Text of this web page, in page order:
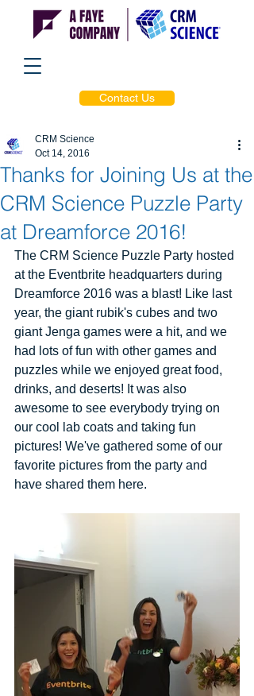
Contact Us
Thanks for Joining Us at the
CRM Science Puzzle Party
at Dreamforce 2016!
CRM Science
Oct 14, 2016
The CRM Science Puzzle Party hosted
at the Eventbrite headquarters during
Dreamforce 2016 was a blast! Like last
year, the giant rubik's cubes and two
giant Jenga games were a hit, and we
had lots of fun with other games and
puzzles while we enjoyed great food,
drinks, and deserts! It was also
awesome to see everybody trying on
our cool lab coats and taking fun
pictures! We've gathered some of our
favorite pictures from the party and
have shared them here.